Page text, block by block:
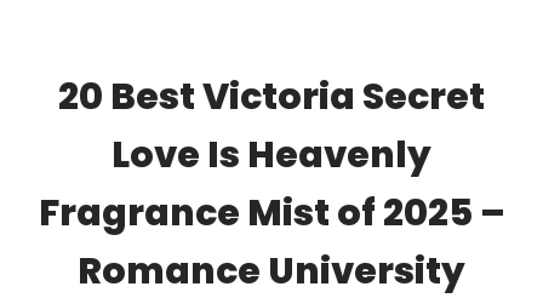
20 Best Victoria Secret
Love Is Heavenly
Fragrance Mist of 2025 –
Romance University